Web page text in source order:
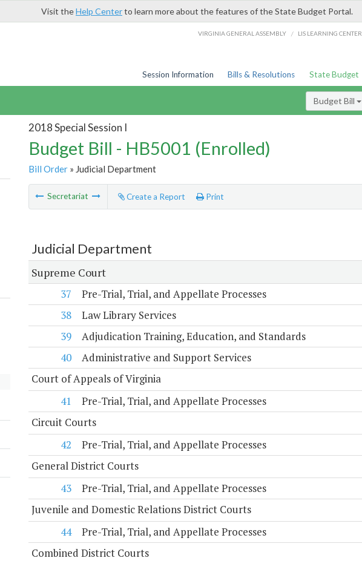
Visit theHelp Centerto learn more about the features of the State Budget Portal.
VIRGINIA GENERAL ASSEMBLY / LIS LEARNING CENTER
Session Information Bills & Resolutions State Budget
Budget Bill
2018 Special Session I
Budget Bill - HB5001 (Enrolled)
Bill Order» Judicial Department
Secretariat Create a Report Print
Judicial Department
Supreme Court
37
Pre-Trial, Trial, and Appellate Processes
38
Law Library Services
39
Adjudication Training, Education, and Standards
40
Administrative and Support Services
Court of Appeals of Virginia
41
Pre-Trial, Trial, and Appellate Processes
Circuit Courts
42
Pre-Trial, Trial, and Appellate Processes
General District Courts
43
Pre-Trial, Trial, and Appellate Processes
Juvenile and Domestic Relations District Courts
44
Pre-Trial, Trial, and Appellate Processes
Combined District Courts